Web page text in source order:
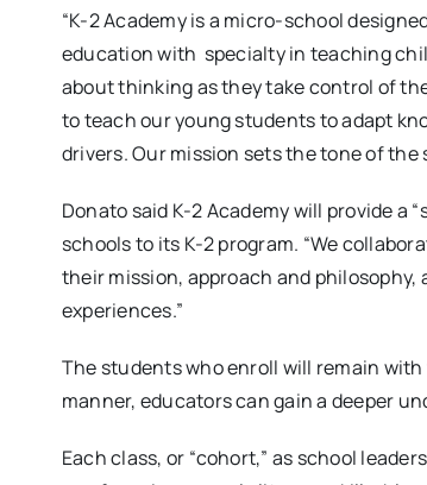
“K-2 Academy is a micro-school
education with specialty in teaching
about thinking as they take control of
to teach our young students to adapt
drivers. Our mission sets the tone of the
Donato said K-2 Academy will provide a
schools to its K-2 program. “We
their mission, approach and
experiences.”
The students who enroll will remain
manner, educators can gain a deeper
Each class, or “cohort,” as school